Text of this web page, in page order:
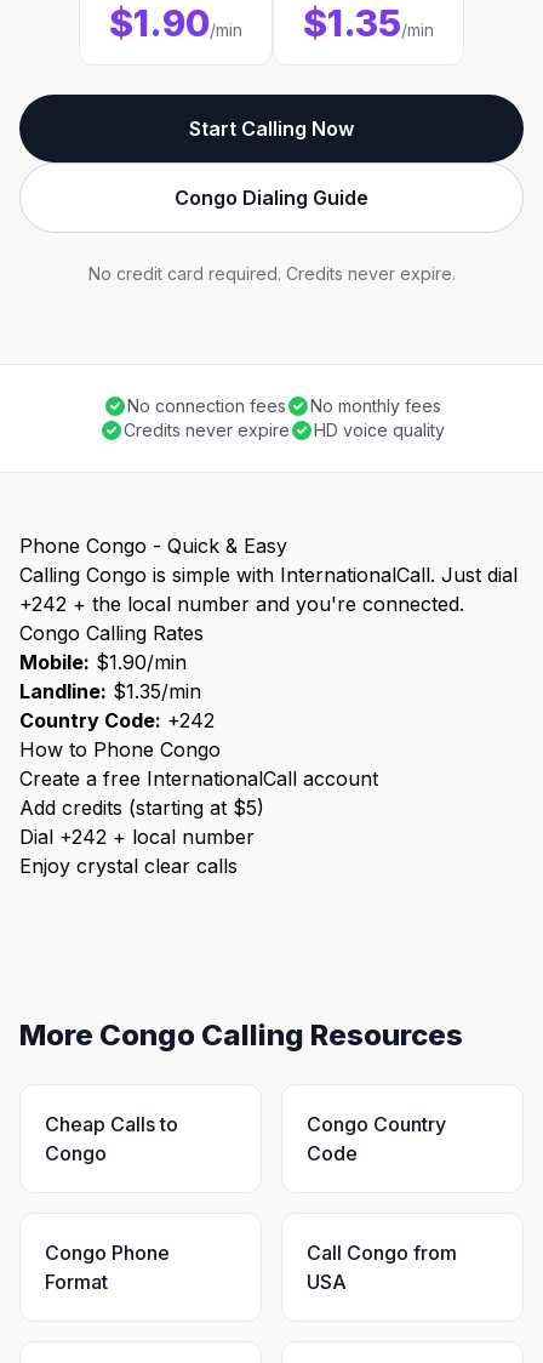
$1.90/min $1.35/min
Start Calling Now
Congo Dialing Guide
No credit card required. Credits never expire.
No connection fees
No monthly fees
Credits never expire
HD voice quality
Phone Congo - Quick & Easy
Calling Congo is simple with InternationalCall. Just dial
+242 + the local number and you're connected.
Congo Calling Rates
Mobile: $1.90/min
Landline: $1.35/min
Country Code: +242
How to Phone Congo
Create a free InternationalCall account
Add credits (starting at $5)
Dial +242 + local number
Enjoy crystal clear calls
More Congo Calling Resources
Cheap Calls to
Congo
Congo Country
Code
Congo Phone
Format
Call Congo from
USA